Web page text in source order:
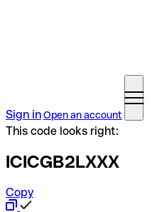
Sign inOpen an account
This code looks right:
ICICGB2LXXX
Copy